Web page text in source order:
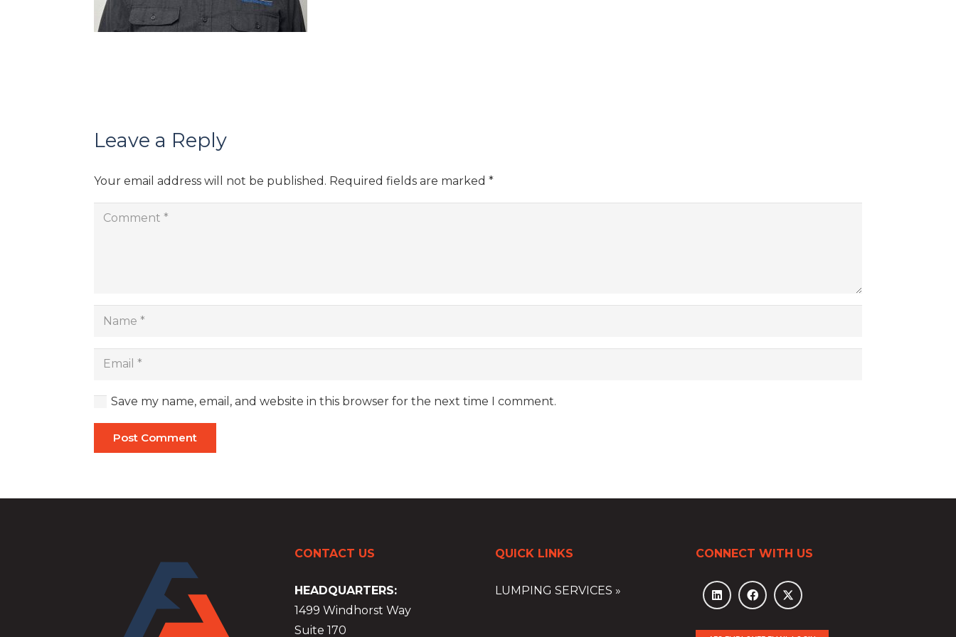
Leave a Reply
Your email address will not be published. Required fields are marked *
Save my name, email, and website in this browser for the next time I comment.
Post Comment
CONTACT US
HEADQUARTERS:
1499 Windhorst Way
Suite 170
QUICK LINKS
LUMPING SERVICES »
CONNECT WITH US